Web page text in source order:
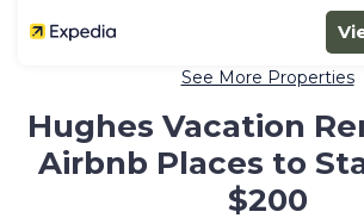
See More Properties
Hughes Vacation
Airbnb Places to
$200